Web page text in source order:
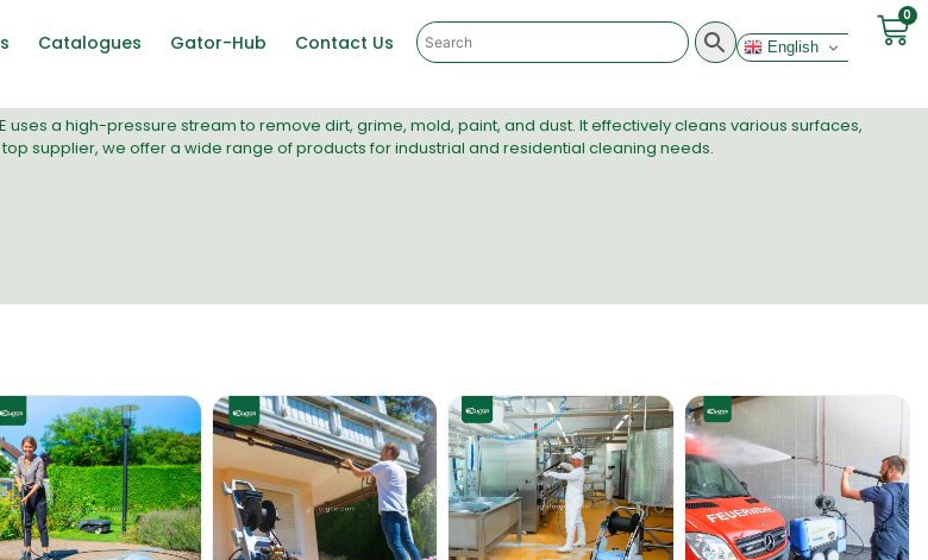
Catalogues Gator-Hub Contact Us English
0
uses a high-pressure stream to remove dirt, grime, mold, paint, and dust. It effectively cleans various surfaces,
supplier, we offer a wide range of products for industrial and residential cleaning needs.